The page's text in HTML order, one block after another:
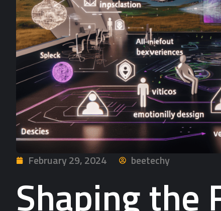
February 29, 2024 beetechy
Shaping the